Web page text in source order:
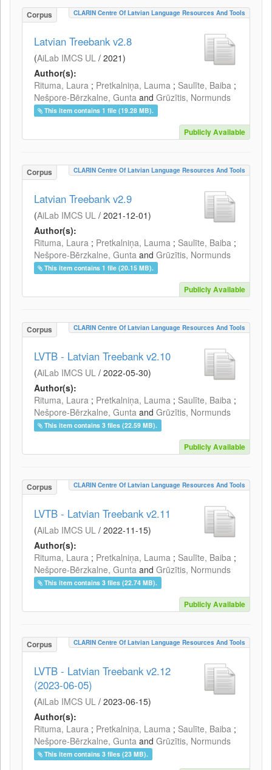
Corpus CLARIN Centre Of Latvian Language Resources And Tools
Latvian Treebank v2.8
(AiLab IMCS UL / 2021)
Author(s):
Rituma, Laura ; Pretkalniņa, Lauma ; Saulīte, Baiba ;
Nešpore-Bērzkalne, Gunta and Grūzītis, Normunds
This item contains 1 file (19.28 MB).
Publicly Available
Corpus CLARIN Centre Of Latvian Language Resources And Tools
Latvian Treebank v2.9
(AiLab IMCS UL / 2021-12-01)
Author(s):
Rituma, Laura ; Pretkalniņa, Lauma ; Saulīte, Baiba ;
Nešpore-Bērzkalne, Gunta and Grūzītis, Normunds
This item contains 1 file (20.15 MB).
Publicly Available
Corpus CLARIN Centre Of Latvian Language Resources And Tools
LVTB - Latvian Treebank v2.10
(AiLab IMCS UL / 2022-05-30)
Author(s):
Rituma, Laura ; Pretkalniņa, Lauma ; Saulīte, Baiba ;
Nešpore-Bērzkalne, Gunta and Grūzītis, Normunds
This item contains 3 files (22.59 MB).
Publicly Available
Corpus CLARIN Centre Of Latvian Language Resources And Tools
LVTB - Latvian Treebank v2.11
(AiLab IMCS UL / 2022-11-15)
Author(s):
Rituma, Laura ; Pretkalniņa, Lauma ; Saulīte, Baiba ;
Nešpore-Bērzkalne, Gunta and Grūzītis, Normunds
This item contains 3 files (22.74 MB).
Publicly Available
Corpus CLARIN Centre Of Latvian Language Resources And Tools
LVTB - Latvian Treebank v2.12
(2023-06-05)
(AiLab IMCS UL / 2023-06-15)
Author(s):
Rituma, Laura ; Pretkalniņa, Lauma ; Saulīte, Baiba ;
Nešpore-Bērzkalne, Gunta and Grūzītis, Normunds
This item contains 3 files (23 MB).